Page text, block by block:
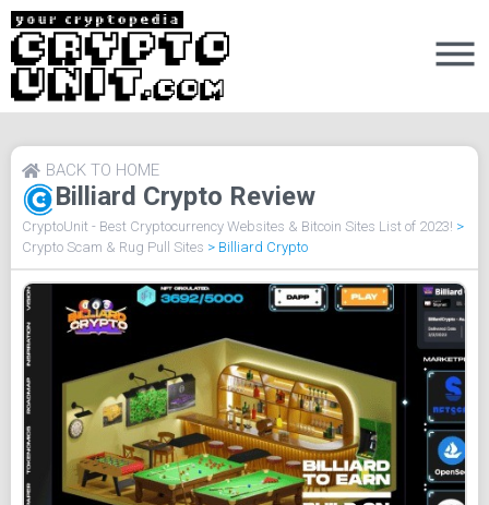
Billiard Crypto Review
BACK TO HOME
CryptoUnit - Best Cryptocurrency Websites & Bitcoin Sites List of 2023! >
Crypto Scam & Rug Pull Sites > Billiard Crypto